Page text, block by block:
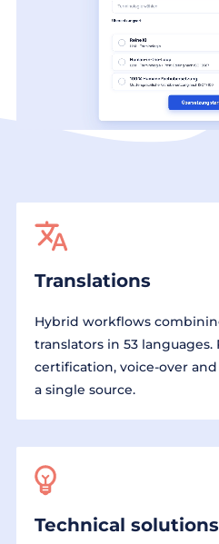
Translations
Hybrid workflows
translators in 53
certification, voice-over
a single source.
Technical solutions